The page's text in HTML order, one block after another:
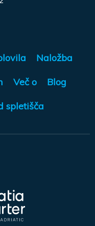
Naložba
Več o Blog
spletišča